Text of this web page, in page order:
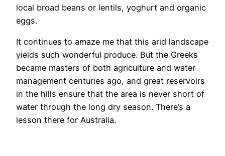
local broad beans or lentils, yoghurt and organic
eggs.
It continues to amaze me that this arid landscape
yields such wonderful produce. But the Greeks
became masters of both agriculture and water
management centuries ago, and great reservoirs
in the hills ensure that the area is never short of
water through the long dry season. There’s a
lesson there for Australia.